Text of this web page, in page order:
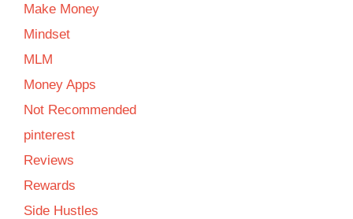
Make Money
Mindset
MLM
Money Apps
Not Recommended
pinterest
Reviews
Rewards
Side Hustles